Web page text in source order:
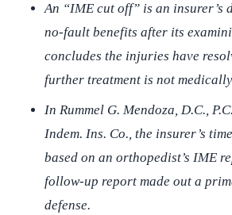
An “IME cut off” is an insurer’s
no-fault benefits after its
concludes the injuries have
further treatment is not
In Rummel G. Mendoza, D.C.,
Indem. Ins. Co., the insurer’s
based on an orthopedist’s IME
follow-up report made out a
defense.